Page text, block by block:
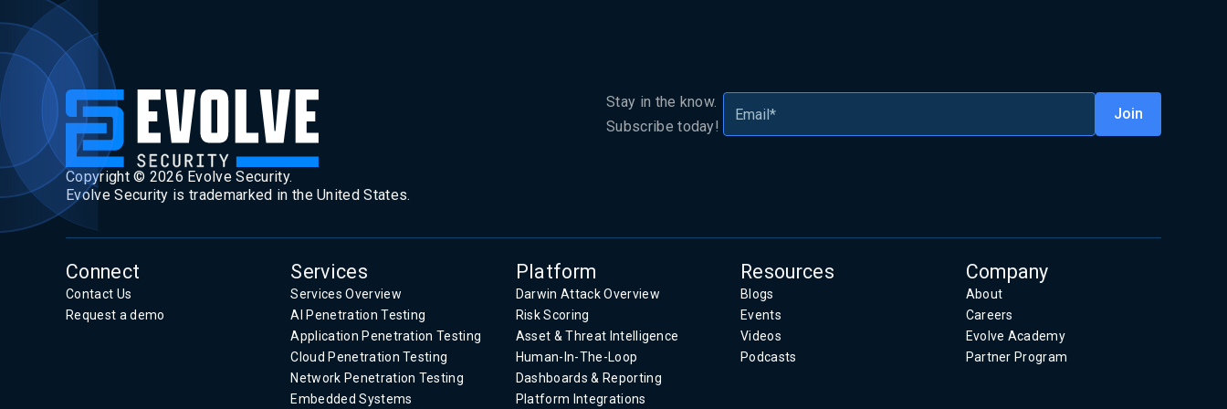
Copyright © 2026 Evolve Security.
Evolve Security is trademarked in the United States.
Stay in the know.
Subscribe today!
Connect
Contact Us
Request a demo
Services
Services Overview
AI Penetration Testing
Application Penetration Testing
Cloud Penetration Testing
Network Penetration Testing
Embedded Systems
Platform
Darwin Attack Overview
Risk Scoring
Asset & Threat Intelligence
Human-In-The-Loop
Dashboards & Reporting
Platform Integrations
Resources
Blogs
Events
Videos
Podcasts
Company
About
Careers
Evolve Academy
Partner Program